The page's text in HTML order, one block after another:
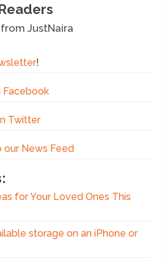
JustNaira
!
Facebook
Twitter
our News Feed
for Your Loved Ones This
storage on an iPhone or